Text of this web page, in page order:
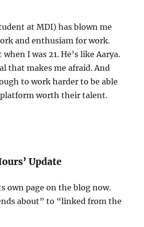
at MDI) has blown me
and enthusiam for work.
I was 21. He’s like Aarya.
that makes me afraid. And
to work harder to be able
worth their talent.
Update
own page on the blog now.
about” to “linked from the